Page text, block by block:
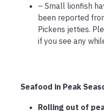
– Small lionfish
been reported
Pickens jetties.
if you see any
Seafood in Peak
Rolling out of